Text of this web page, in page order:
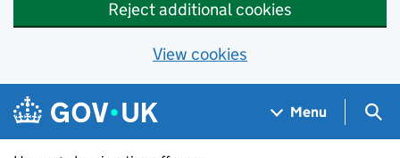
Reject additional cookies
View cookies
Skip to main content
Navigation menu
Menu